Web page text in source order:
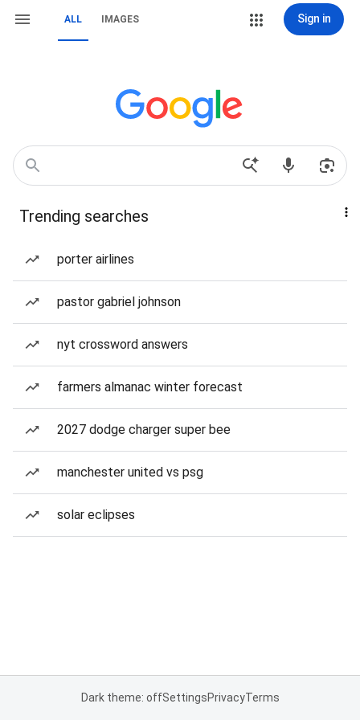
ALL IMAGES Sign in
Trending searches
porter airlines
pastor gabriel johnson
nyt crossword answers
farmers almanac winter forecast
2027 dodge charger super bee
manchester united vs psg
solar eclipses
Dark theme: offSettingsPrivacyTerms